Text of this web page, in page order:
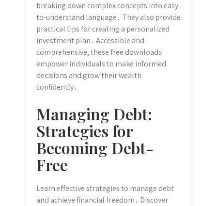
breaking down complex concepts into easy-
to-understand language․ They also provide
practical tips for creating a personalized
investment plan․ Accessible and
comprehensive, these free downloads
empower individuals to make informed
decisions and grow their wealth
confidently․
Managing Debt:
Strategies for
Becoming Debt-
Free
Learn effective strategies to manage debt
and achieve financial freedom․ Discover